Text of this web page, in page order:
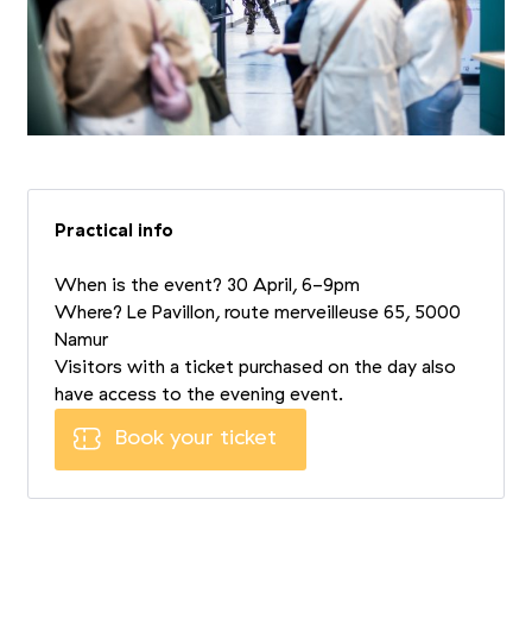
Practical info
When is the event? 30 April, 6-9pm
Where? Le Pavillon, route merveilleuse 65, 5000
Namur
Visitors with a ticket purchased on the day also
have access to the evening event.
Book your ticket